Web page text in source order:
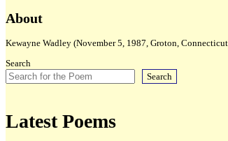
Sidebar
About
Kewayne Wadley (November 5, 1987, Groton,
Search
Search
Latest Poems